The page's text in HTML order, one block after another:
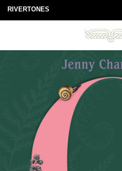
RIVERTONES